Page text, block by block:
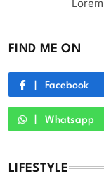
FIND ME ON
Facebook
Whatsapp
LIFESTYLE